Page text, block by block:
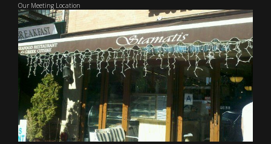
Our Meeting Location